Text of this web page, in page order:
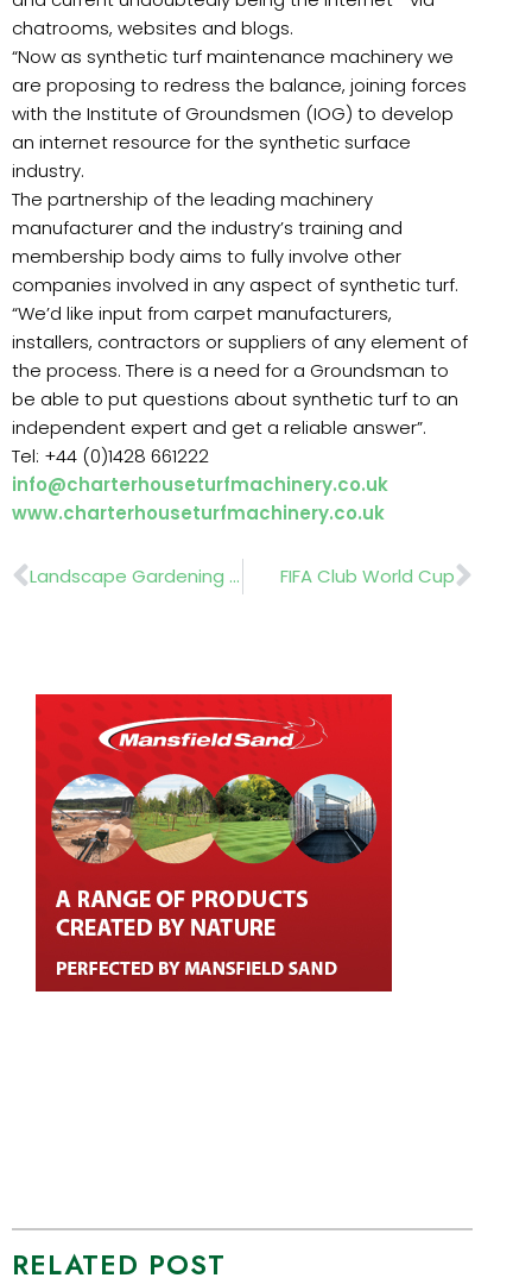
chatrooms, websites and blogs.
“Now as synthetic turf maintenance machinery we
are proposing to redress the balance, joining forces
with the Institute of Groundsmen (IOG) to develop
an internet resource for the synthetic surface
industry.
The partnership of the leading machinery
manufacturer and the industry’s training and
membership body aims to fully involve other
companies involved in any aspect of synthetic turf.
“We’d like input from carpet manufacturers,
installers, contractors or suppliers of any element of
the process. There is a need for a Groundsman to
be able to put questions about synthetic turf to an
independent expert and get a reliable answer”.
Tel: +44 (0)1428 661222
info@charterhouseturfmachinery.co.uk
www.charterhouseturfmachinery.co.uk
Prev Landscape Gardening Competition FIFA Club World Cup
RELATED POST